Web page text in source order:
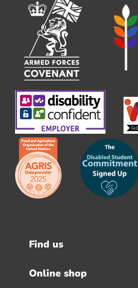
Footer
menu
Find us
Online shop